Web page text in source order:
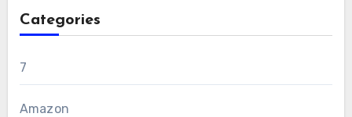
Categories
7
Amazon